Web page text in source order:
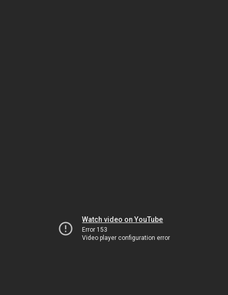
Watch video on YouTube
Error 153
Video player configuration error